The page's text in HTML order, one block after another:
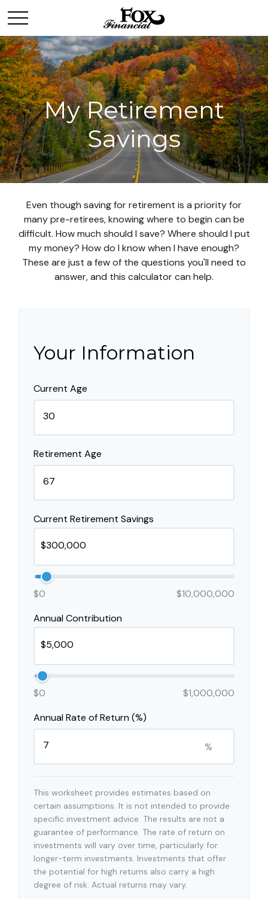
My Retirement
Savings
Even though saving for retirement is a priority for
many pre-retirees, knowing where to begin can be
difficult. How much should I save? Where should I put
my money? How do I know when I have enough?
These are just a few of the questions you'll need to
answer, and this calculator can help.
Your Information
Current Age
Retirement Age
Current Retirement Savings
$0
$10,000,000
Annual Contribution
$0
$1,000,000
Annual Rate of Return (%)
%
This worksheet provides estimates based on
certain assumptions. It is not intended to provide
specific investment advice. The results are not a
guarantee of performance. The rate of return on
investments will vary over time, particularly for
longer-term investments. Investments that offer
the potential for high returns also carry a high
degree of risk. Actual returns may vary.